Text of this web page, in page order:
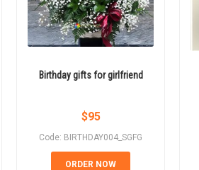
Birthday gifts for girlfriend
$95
Code: BIRTHDAY004_SGFG
ORDER NOW